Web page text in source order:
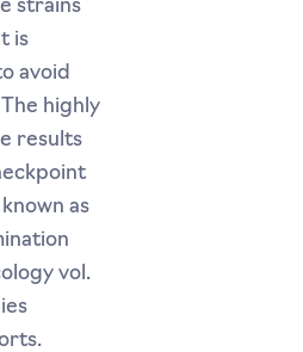
strains
is
avoid
highly
results
as
vol.